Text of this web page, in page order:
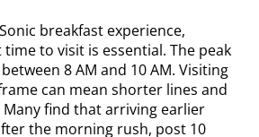
breakfast experience,
to visit is essential. The peak
8 AM and 10 AM. Visiting
can mean shorter lines and
Many find that arriving earlier
the morning rush, post 10